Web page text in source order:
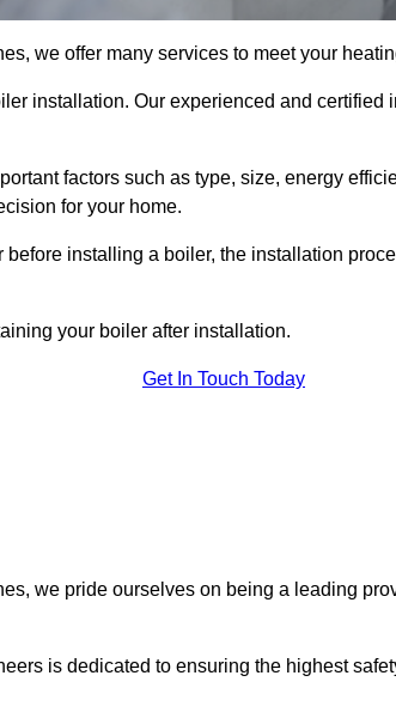
we offer many services to meet your
installation. Our experienced and certified
factors such as type, size, energy
for your home.
installing a boiler, the installation
your boiler after installation.
Get In Touch Today
we pride ourselves on being a leading
is dedicated to ensuring the highest